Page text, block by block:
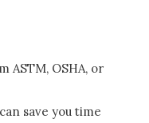
ASTM, OSHA, or
save you time